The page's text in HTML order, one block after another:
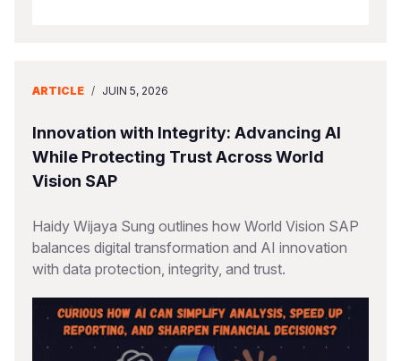
ARTICLE / JUIN 5, 2026
Innovation with Integrity: Advancing AI
While Protecting Trust Across World
Vision SAP
Haidy Wijaya Sung outlines how World Vision SAP
balances digital transformation and AI innovation
with data protection, integrity, and trust.